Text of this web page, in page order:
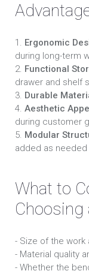
1. Ergonomic
during long-term
2. Functional
drawer and shelf
3. Durable
4. Aesthetic
during customer
5. Modular
added as needed
What to
Choosing
- Size of the work
- Material quality
- Whether the